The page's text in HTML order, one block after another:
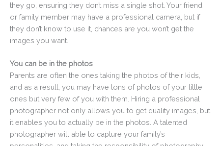
they go, ensuring they don’t miss a single shot. Your friend
or family member may have a professional camera, but if
they don’t know to use it, chances are you won’t get the
images you want.
You can be in the photos
Parents are often the ones taking the photos of their kids,
and as a result, you may have tons of photos of your little
ones but very few of you with them. Hiring a professional
photographer not only allows you to get quality images, but
it enables you to actually be in the photos. A talented
photographer will able to capture your family’s